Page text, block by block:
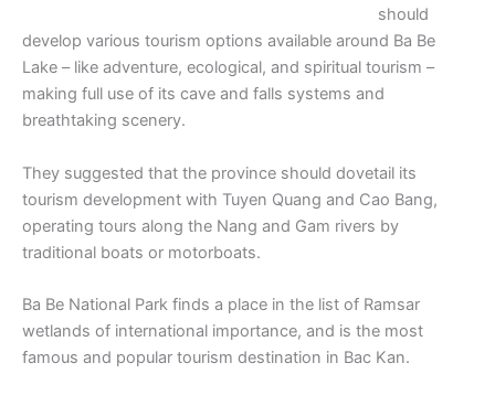
should
develop various tourism options available around Ba Be
Lake – like adventure, ecological, and spiritual tourism –
making full use of its cave and falls systems and
breathtaking scenery.
They suggested that the province should dovetail its
tourism development with Tuyen Quang and Cao Bang,
operating tours along the Nang and Gam rivers by
traditional boats or motorboats.
Ba Be National Park finds a place in the list of Ramsar
wetlands of international importance, and is the most
famous and popular tourism destination in Bac Kan.